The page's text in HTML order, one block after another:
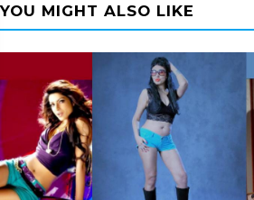
YOU MIGHT ALSO LIKE